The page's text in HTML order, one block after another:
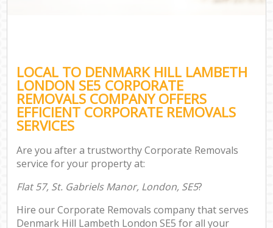
LOCAL TO DENMARK HILL LAMBETH
LONDON SE5 CORPORATE
REMOVALS COMPANY OFFERS
EFFICIENT CORPORATE REMOVALS
SERVICES
Are you after a trustworthy Corporate Removals
service for your property at:
Flat 57, St. Gabriels Manor, London, SE5?
Hire our Corporate Removals company that serves
Denmark Hill Lambeth London SE5 for all your